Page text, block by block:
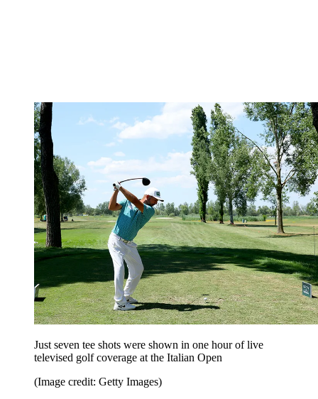
Just seven tee shots were shown in one hour of live
televised golf coverage at the Italian Open
(Image credit: Getty Images)